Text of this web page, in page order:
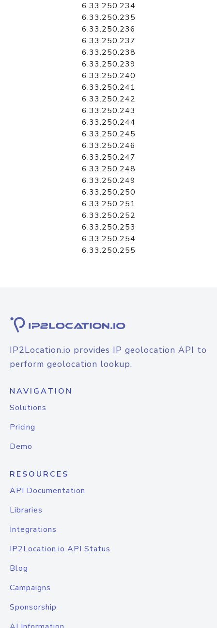
6.33.250.234
6.33.250.235
6.33.250.236
6.33.250.237
6.33.250.238
6.33.250.239
6.33.250.240
6.33.250.241
6.33.250.242
6.33.250.243
6.33.250.244
6.33.250.245
6.33.250.246
6.33.250.247
6.33.250.248
6.33.250.249
6.33.250.250
6.33.250.251
6.33.250.252
6.33.250.253
6.33.250.254
6.33.250.255
IP2Location.io provides IP geolocation API to
perform geolocation lookup.
NAVIGATION
Solutions
Pricing
Demo
RESOURCES
API Documentation
Libraries
Integrations
IP2Location.io API Status
Blog
Campaigns
Sponsorship